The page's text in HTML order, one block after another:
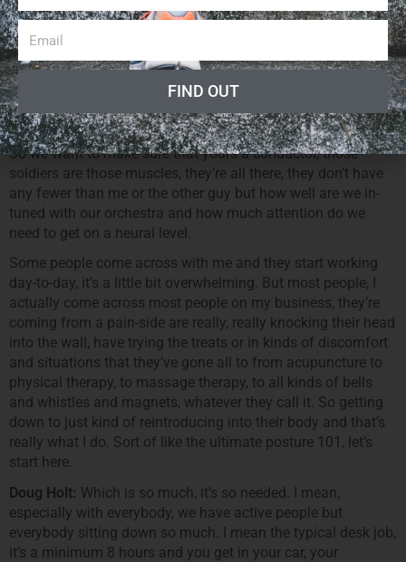
realizing, there’s so many more goals and there’s so many
more rewards in accomplishing stuffs that seem simple in
nature but we bring it down to then, you know, the first thing
is are you fully on a neural level orchestrating your muscles
in a way that you’re moving as fluid as possible. The brain
being the conductor, your core being your headquarters and
your legs and your arms being the soldiers.
So we want to make sure that yours a conductor, those
soldiers are those muscles, they’re all there, they don’t have
any fewer than me or the other guy but how well are we in-
tuned with our orchestra and how much attention do we
need to get on a neural level.
Some people come across with me and they start working
day-to-day, it’s a little bit overwhelming. But most people, I
actually come across most people on my business, they’re
coming from a pain-side are really, really knocking their head
into the wall, have trying the treats or in kinds of discomfort
and situations that they’ve gone all to from acupuncture to
physical therapy, to massage therapy, to all kinds of bells
and whistles and magnets, whatever they call it. So getting
down to just kind of reintroducing into their body and that’s
really what I do. Sort of like the ultimate posture 101, let’s
start here.
Doug Holt: Which is so much, it’s so needed. I mean,
especially with everybody, we have active people but
everybody sitting down so much. I mean the typical desk job,
it’s a minimum 8 hours and you get in your car, your
FIND OUT